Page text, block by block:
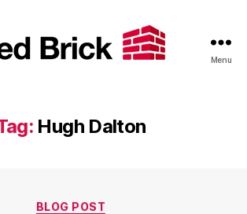
Menu
Hugh Dalton
Categories
BLOG POST